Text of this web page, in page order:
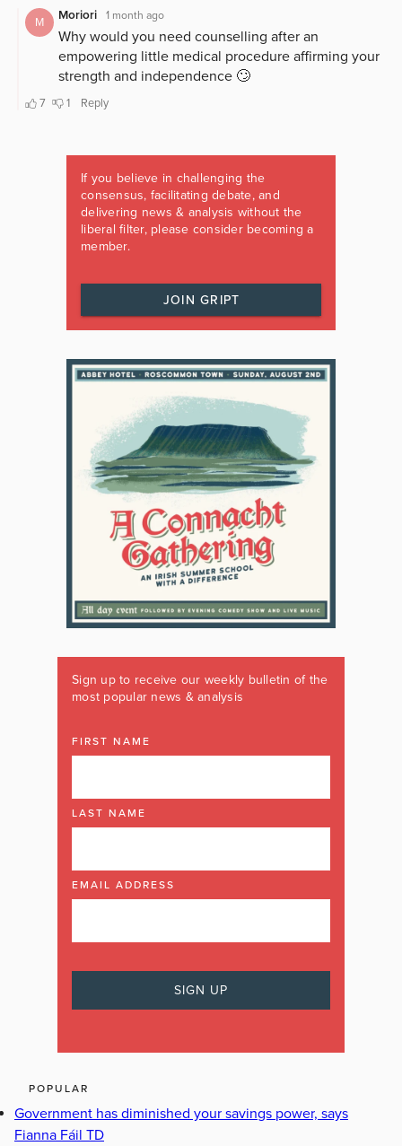
If you believe in challenging the
consensus, facilitating debate, and
delivering news & analysis without the
liberal filter, please consider becoming a
member.
JOIN GRIPT
Sign up to receive our weekly bulletin of the
most popular news & analysis
FIRST NAME
LAST NAME
EMAIL ADDRESS
POPULAR
Government has diminished your savings power, says
Fianna Fáil TD